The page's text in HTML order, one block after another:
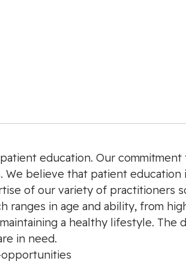
education. Our
believe that patient education
of our variety of practitioners
ranges in age and ability, from
a healthy lifestyle. The
in need.